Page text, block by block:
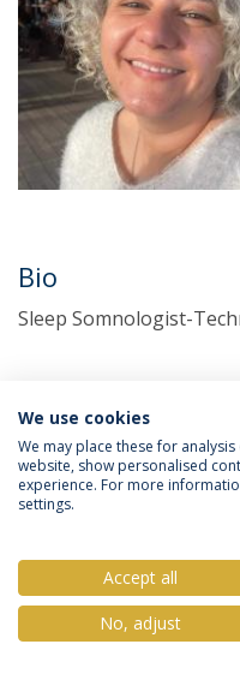
Bio
Sleep Somnologist-
Privacy Policy
© 2026
We use cookies
We may place these for
website, show personalised
experience. For more
settings.
Accept all
No, adjust